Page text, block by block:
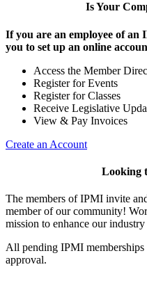
Is Your
If you are an employee of an
you to set up an online
Access the Member
Register for Events
Register for Classes
Receive Legislative
View & Pay Invoices
Create an Account
Looking
The members of IPMI invite
member of our community!
mission to enhance our
All pending IPMI
approval.